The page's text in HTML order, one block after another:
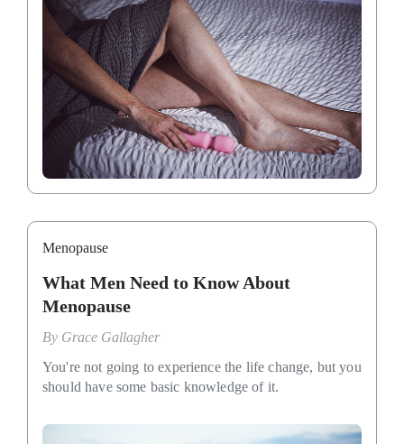
Menopause
What Men Need to Know About
Menopause
By Grace Gallagher
You're not going to experience the life change, but you
should have some basic knowledge of it.